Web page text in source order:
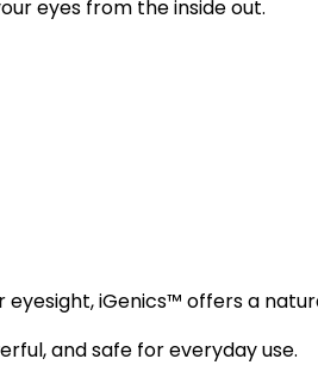
eyes from the inside out.
iGenics™ offers a
and safe for everyday use.